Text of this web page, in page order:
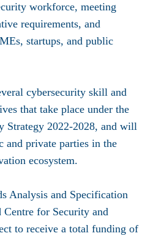
workforce, meeting
requirements, and
startups, and public
cybersecurity skill and
that take place under the
Strategy 2022-2028, and will
and private parties in the
ecosystem.
Analysis and Specification
for Security and
to receive a total funding of